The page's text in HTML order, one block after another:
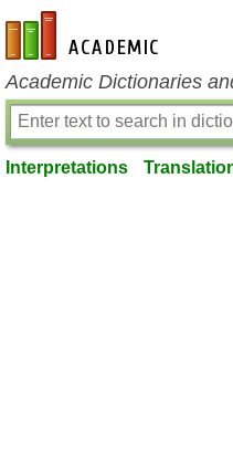
en-academic.com
Academic Dictionaries
Interpretations